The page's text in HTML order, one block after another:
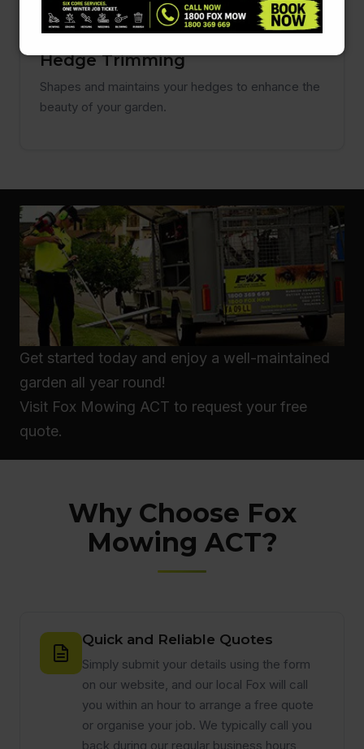
Hedge Trimming
Shapes and maintains your hedges to enhance the
beauty of your garden.
Get started today and enjoy a well-maintained
garden all year round!
Visit Fox Mowing ACT to request your free
quote.
Why Choose Fox
Mowing ACT?
Quick and Reliable Quotes
Simply submit your details using the form
on our website, and our local Fox will call
you within an hour to arrange a free quote
or organise your job. We typically call you
back during our regular business hours,